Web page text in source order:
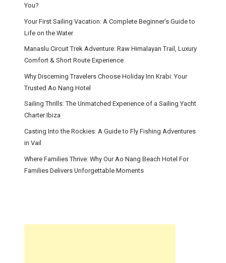
You?
Your First Sailing Vacation: A Complete Beginner’s Guide to
Life on the Water
Manaslu Circuit Trek Adventure: Raw Himalayan Trail, Luxury
Comfort & Short Route Experience
Why Discerning Travelers Choose Holiday Inn Krabi: Your
Trusted Ao Nang Hotel
Sailing Thrills: The Unmatched Experience of a Sailing Yacht
Charter Ibiza
Casting Into the Rockies: A Guide to Fly Fishing Adventures
in Vail
Where Families Thrive: Why Our Ao Nang Beach Hotel For
Families Delivers Unforgettable Moments